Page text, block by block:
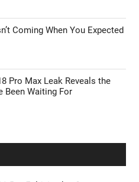
Coming When You Expected
Pro Max Leak Reveals the
Been Waiting For